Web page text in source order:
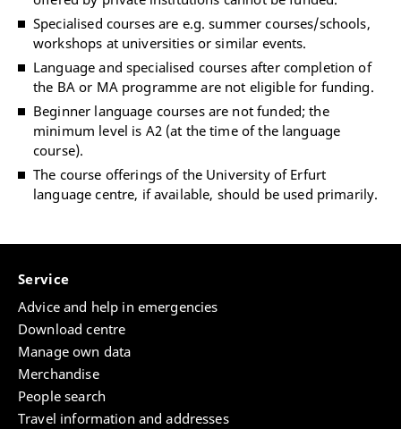
Specialised courses are e.g. summer courses/schools,
workshops at universities or similar events.
Language and specialised courses after completion of
the BA or MA programme are not eligible for funding.
Beginner language courses are not funded; the
minimum level is A2 (at the time of the language
course).
The course offerings of the University of Erfurt
language centre, if available, should be used primarily.
Service
Advice and help in emergencies
Download centre
Manage own data
Merchandise
People search
Travel information and addresses